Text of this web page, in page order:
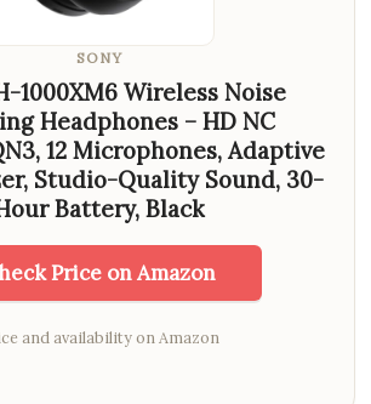
SONY
1000XM6 Wireless Noise
Headphones – HD NC
12 Microphones, Adaptive
Studio-Quality Sound, 30-
Battery, Black
Price on Amazon
and availability on Amazon